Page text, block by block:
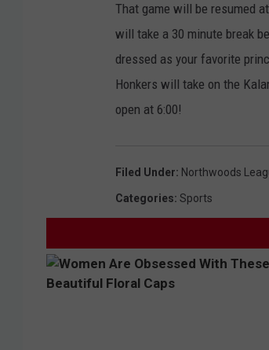
That game will be resumed
will take a 30 minute break
dressed as your favorite
Honkers will take on the
open at 6:00!
Filed Under: Northwoods
Categories: Sports